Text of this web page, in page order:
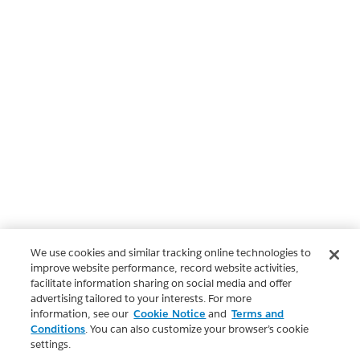
We use cookies and similar tracking online technologies to
improve website performance, record website activities,
facilitate information sharing on social media and offer
advertising tailored to your interests. For more
information, see our Cookie Notice and Terms and
Conditions. You can also customize your browser’s cookie
settings.